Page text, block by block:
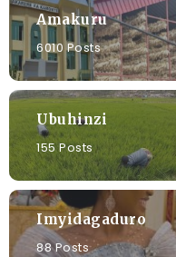
Amakuru
6010 Posts
Ubuhinzi
155 Posts
Imyidagaduro
88 Posts